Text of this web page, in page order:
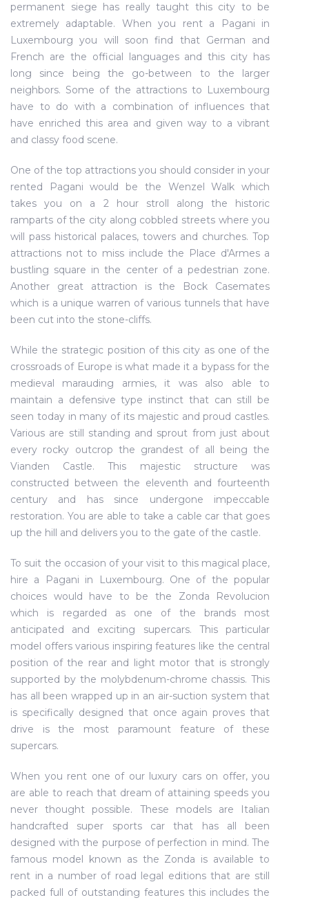
permanent siege has really taught this city to be
extremely adaptable. When you rent a Pagani in
Luxembourg you will soon find that German and
French are the official languages and this city has
long since being the go-between to the larger
neighbors. Some of the attractions to Luxembourg
have to do with a combination of influences that
have enriched this area and given way to a vibrant
and classy food scene.
One of the top attractions you should consider in your
rented Pagani would be the Wenzel Walk which
takes you on a 2 hour stroll along the historic
ramparts of the city along cobbled streets where you
will pass historical palaces, towers and churches. Top
attractions not to miss include the Place d'Armes a
bustling square in the center of a pedestrian zone.
Another great attraction is the Bock Casemates
which is a unique warren of various tunnels that have
been cut into the stone-cliffs.
While the strategic position of this city as one of the
crossroads of Europe is what made it a bypass for the
medieval marauding armies, it was also able to
maintain a defensive type instinct that can still be
seen today in many of its majestic and proud castles.
Various are still standing and sprout from just about
every rocky outcrop the grandest of all being the
Vianden Castle. This majestic structure was
constructed between the eleventh and fourteenth
century and has since undergone impeccable
restoration. You are able to take a cable car that goes
up the hill and delivers you to the gate of the castle.
To suit the occasion of your visit to this magical place,
hire a Pagani in Luxembourg. One of the popular
choices would have to be the Zonda Revolucion
which is regarded as one of the brands most
anticipated and exciting supercars. This particular
model offers various inspiring features like the central
position of the rear and light motor that is strongly
supported by the molybdenum-chrome chassis. This
has all been wrapped up in an air-suction system that
is specifically designed that once again proves that
drive is the most paramount feature of these
supercars.
When you rent one of our luxury cars on offer, you
are able to reach that dream of attaining speeds you
never thought possible. These models are Italian
handcrafted super sports car that has all been
designed with the purpose of perfection in mind. The
famous model known as the Zonda is available to
rent in a number of road legal editions that are still
packed full of outstanding features this includes the